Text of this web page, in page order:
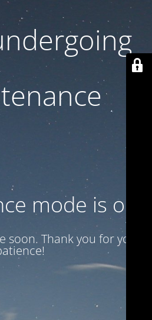
mode is on
soon. Thank you for your